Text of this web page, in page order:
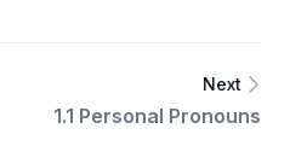
Next
1.1 Personal Pronouns